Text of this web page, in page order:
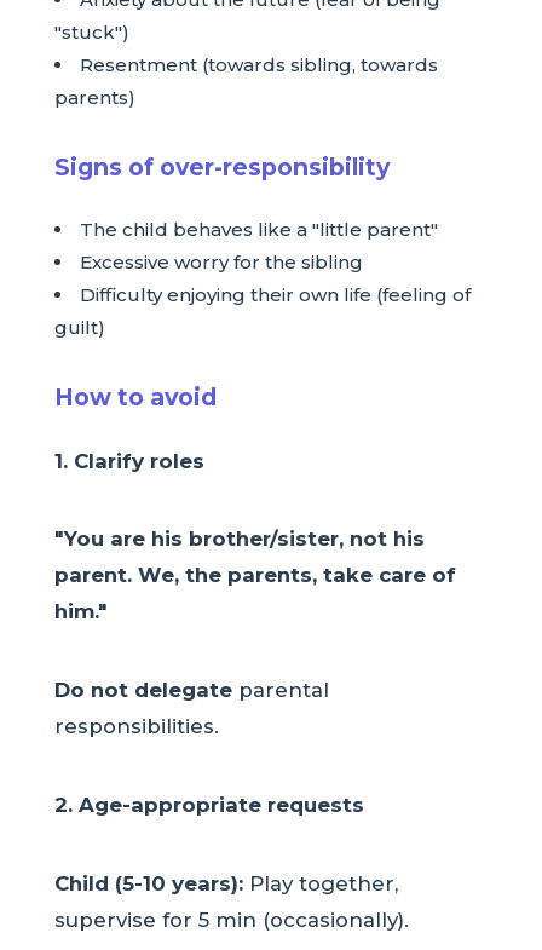
"stuck")
Resentment (towards sibling, towards
parents)
Signs of over-responsibility
The child behaves like a "little parent"
Excessive worry for the sibling
Difficulty enjoying their own life (feeling of
guilt)
How to avoid
1. Clarify roles
"You are his brother/sister, not his
parent. We, the parents, take care of
him."
Do not delegateparental
responsibilities.
2. Age-appropriate requests
Child (5-10 years):Play together,
supervise for 5 min (occasionally).